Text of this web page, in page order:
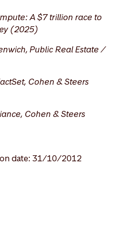
A $7 trillion race to
(2025)
Public Real Estate /
Cohen & Steers
Cohen & Steers
date: 31/10/2012